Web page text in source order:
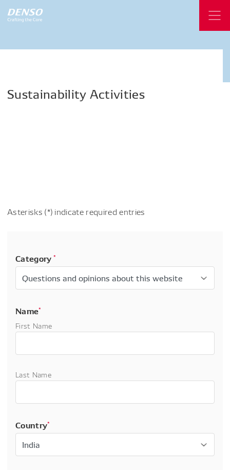
Sustainability Activities
Asterisks (*) indicate required entries
Category *
Name*
First Name
Last Name
Country*